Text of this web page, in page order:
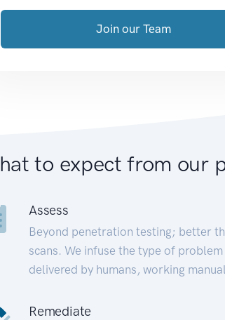
Join our Team
to expect from our
Assess
Beyond penetration testing; better
scans. We infuse the type of
delivered by humans, working
Remediate